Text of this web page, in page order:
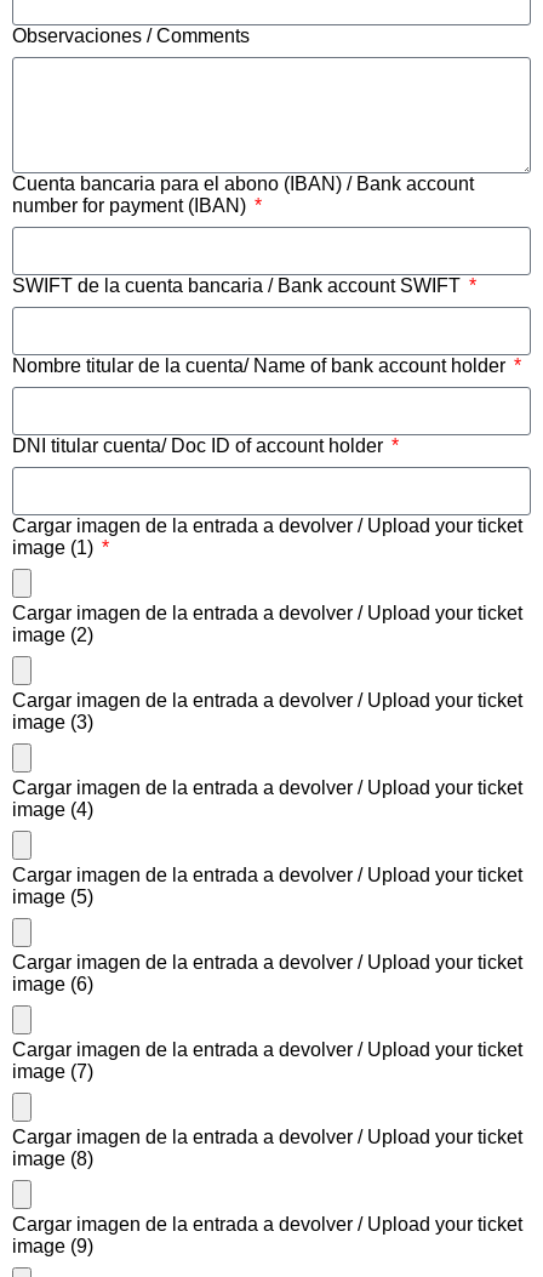
Observaciones / Comments
Cuenta bancaria para el abono (IBAN) / Bank account
number for payment (IBAN)
SWIFT de la cuenta bancaria / Bank account SWIFT
Nombre titular de la cuenta/ Name of bank account holder
DNI titular cuenta/ Doc ID of account holder
Cargar imagen de la entrada a devolver / Upload your ticket
image (1)
Cargar imagen de la entrada a devolver / Upload your ticket
image (2)
Cargar imagen de la entrada a devolver / Upload your ticket
image (3)
Cargar imagen de la entrada a devolver / Upload your ticket
image (4)
Cargar imagen de la entrada a devolver / Upload your ticket
image (5)
Cargar imagen de la entrada a devolver / Upload your ticket
image (6)
Cargar imagen de la entrada a devolver / Upload your ticket
image (7)
Cargar imagen de la entrada a devolver / Upload your ticket
image (8)
Cargar imagen de la entrada a devolver / Upload your ticket
image (9)